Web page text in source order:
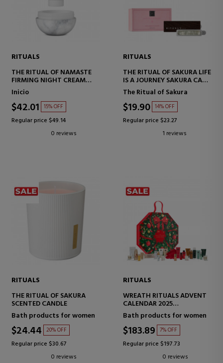
RITUALS
THE RITUAL OF NAMASTE
FIRMING NIGHT CREAM
REFILL
Inicio
$42.01 15% OFF
Regular price $49.14
0 reviews
RITUALS
THE RITUAL OF SAKURA LIFE
IS A JOURNEY SAKURA CAR
PERFUME
The Ritual of Sakura
$19.90 14% OFF
Regular price $23.27
1 reviews
RITUALS
THE RITUAL OF SAKURA
SCENTED CANDLE
Bath products for women
$24.44 20% OFF
Regular price $30.67
0 reviews
RITUALS
WREATH RITUALS ADVENT
CALENDAR 2025
ADVENT CALENDAR
Bath products for women
$183.89 7% OFF
Regular price $197.73
0 reviews